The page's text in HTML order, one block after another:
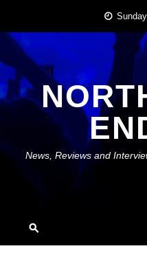
content
News, Reviews and